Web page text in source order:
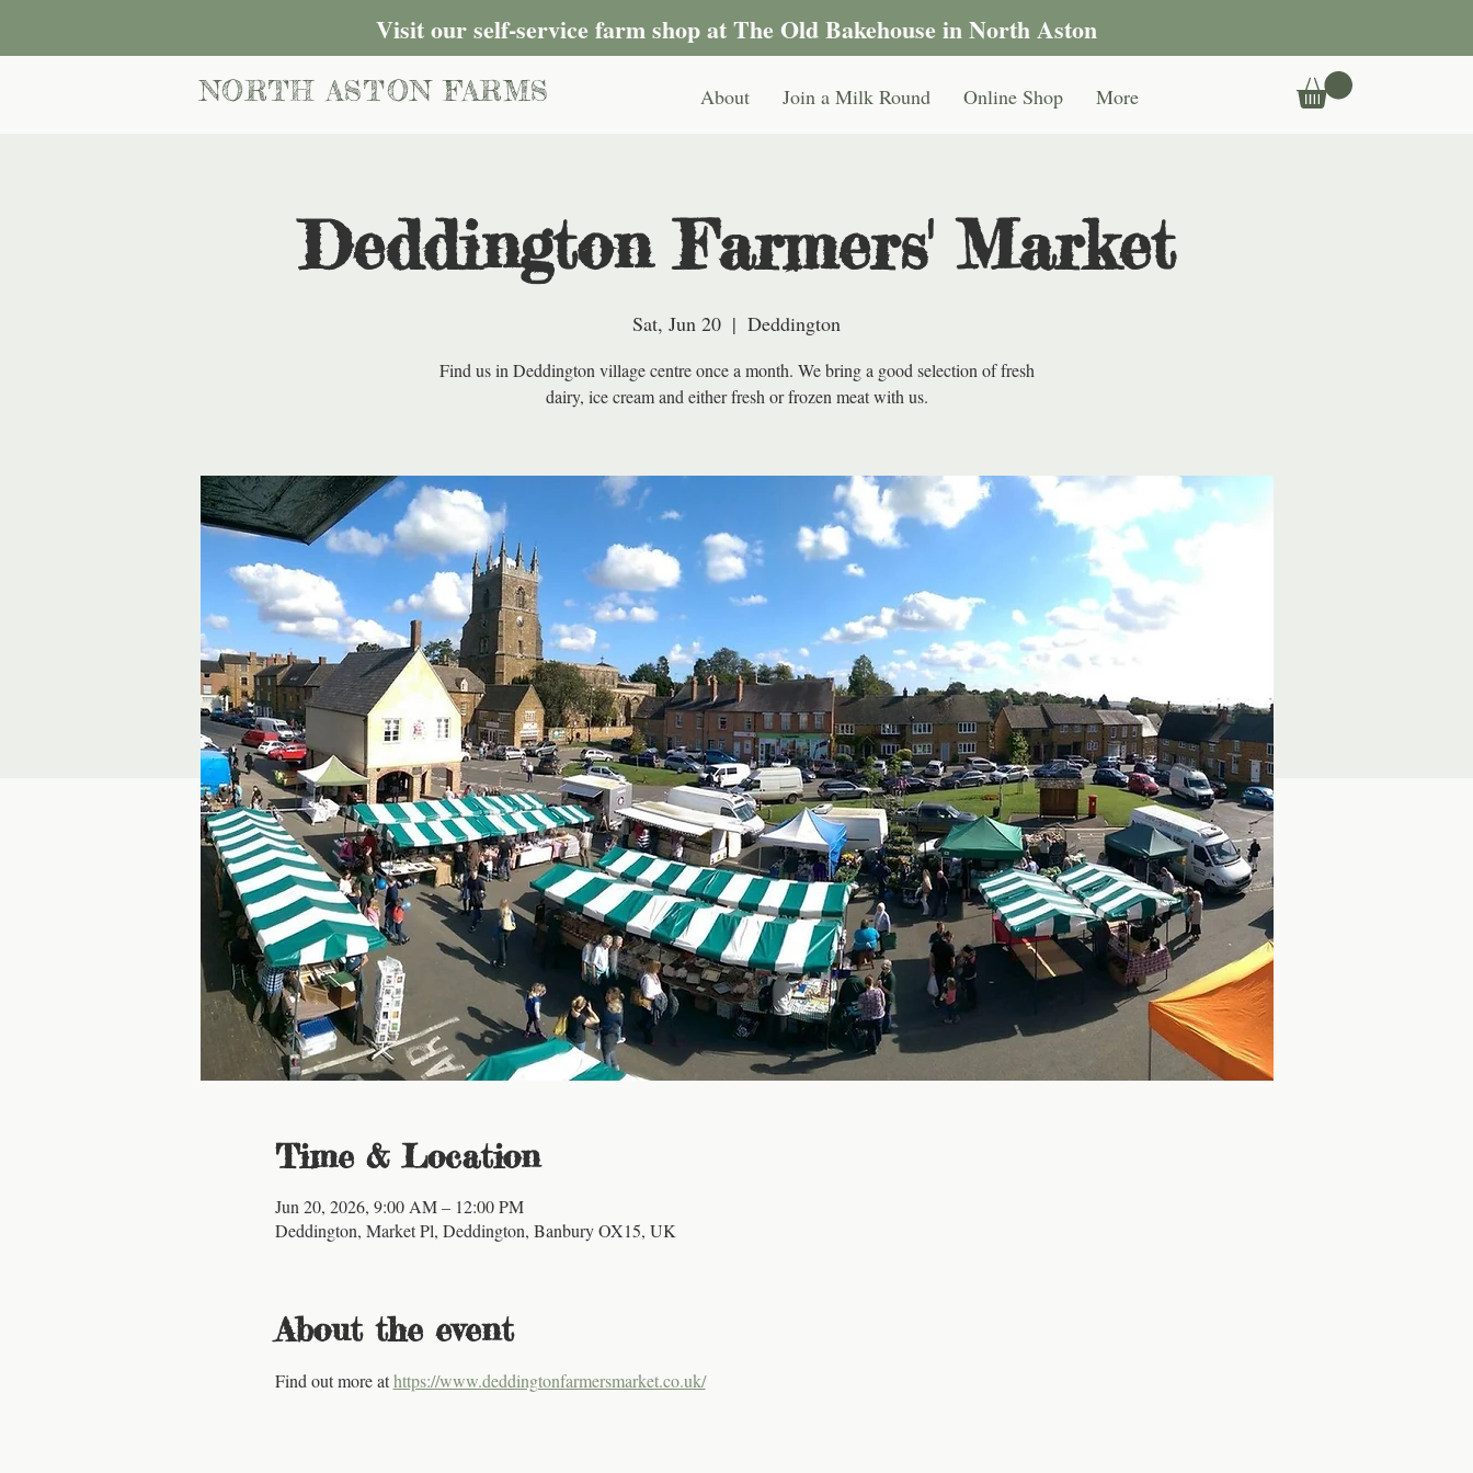
Visit our self-service farm shop at The Old Bakehouse in North Aston
NORTH ASTON FARMS About Join a Milk Round Online Shop More
Deddington Farmers' Market
Sat, Jun 20
  |
Deddington
Find us in Deddington village centre once a month. We bring a good selection of fresh
dairy, ice cream and either fresh or frozen meat with us.
Time & Location
Jun 20, 2026, 9:00 AM – 12:00 PM
Deddington, Market Pl, Deddington, Banbury OX15, UK
About the event
Find out more at https://www.deddingtonfarmersmarket.co.uk/